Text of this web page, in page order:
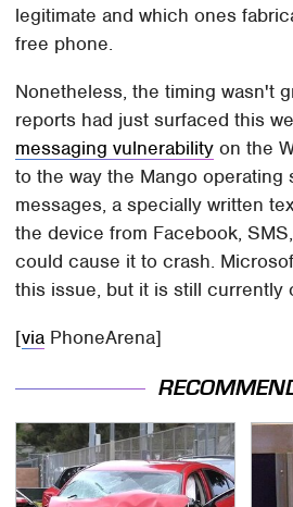
legitimate and which ones
free phone.
Nonetheless, the timing wasn't
reports had just surfaced this
messaging vulnerability on the
to the way the Mango operating
messages, a specially written
the device from Facebook,
could cause it to crash.
this issue, but it is still currently
[via PhoneArena]